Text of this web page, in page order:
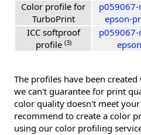
Color profile for
TurboPrint
epson-
ICC softproof
profile (3)
The profiles have been
we can't guarantee for print
color quality doesn't meet
recommend to create a color
using our color profiling